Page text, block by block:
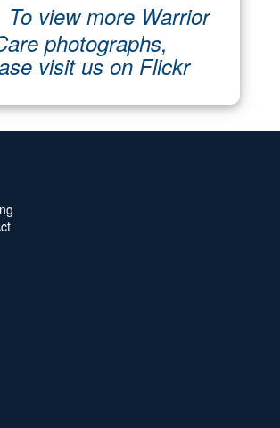
To view more Warrior
photographs,
visit us on Flickr